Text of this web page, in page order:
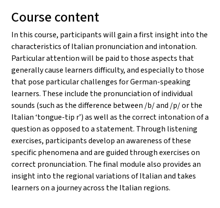
Course content
In this course, participants will gain a first insight into the
characteristics of Italian pronunciation and intonation.
Particular attention will be paid to those aspects that
generally cause learners difficulty, and especially to those
that pose particular challenges for German-speaking
learners. These include the pronunciation of individual
sounds (such as the difference between /b/ and /p/ or the
Italian ‘tongue-tip r’) as well as the correct intonation of a
question as opposed to a statement. Through listening
exercises, participants develop an awareness of these
specific phenomena and are guided through exercises on
correct pronunciation. The final module also provides an
insight into the regional variations of Italian and takes
learners on a journey across the Italian regions.